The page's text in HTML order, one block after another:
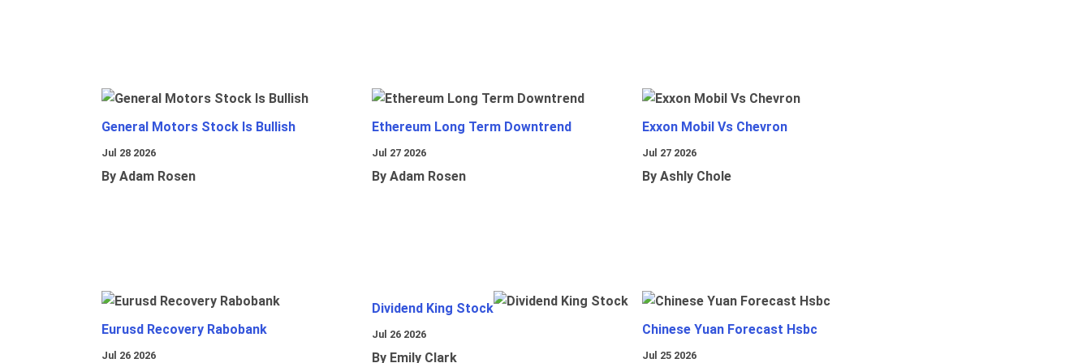
General Motors Stock Is Bullish
Jul 28 2026
By Adam Rosen
Ethereum Long Term Downtrend
Jul 27 2026
By Adam Rosen
Exxon Mobil Vs Chevron
Jul 27 2026
By Ashly Chole
Eurusd Recovery Rabobank
Jul 26 2026
Dividend King Stock
Jul 26 2026
By Emily Clark
Chinese Yuan Forecast Hsbc
Jul 25 2026